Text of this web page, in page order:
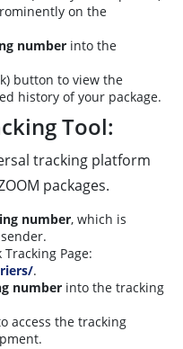
on the
number into the
button to view the
history of your package.
Tool:
tracking platform
packages.
number, which is
Page:
.
number into the tracking
access the tracking